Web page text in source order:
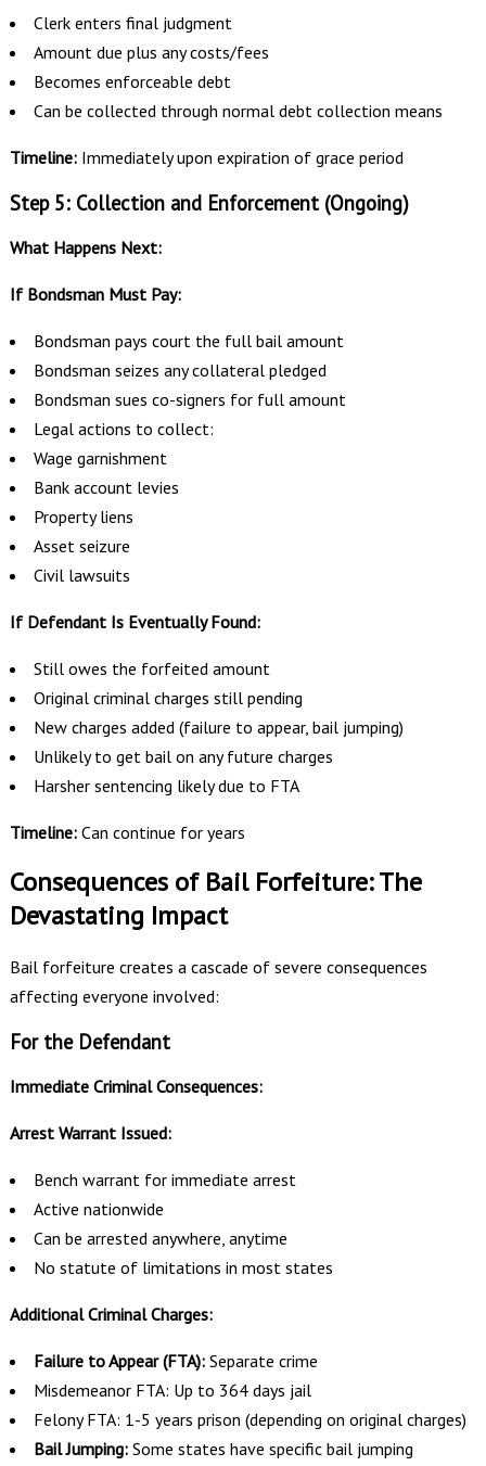
Clerk enters final judgment
Amount due plus any costs/fees
Becomes enforceable debt
Can be collected through normal debt collection means
Timeline:Immediately upon expiration of grace period
Step 5: Collection and Enforcement (Ongoing)
What Happens Next:
If Bondsman Must Pay:
Bondsman pays court the full bail amount
Bondsman seizes any collateral pledged
Bondsman sues co-signers for full amount
Legal actions to collect:
Wage garnishment
Bank account levies
Property liens
Asset seizure
Civil lawsuits
If Defendant Is Eventually Found:
Still owes the forfeited amount
Original criminal charges still pending
New charges added (failure to appear, bail jumping)
Unlikely to get bail on any future charges
Harsher sentencing likely due to FTA
Timeline:Can continue for years
Consequences of Bail Forfeiture: The
Devastating Impact
Bail forfeiture creates a cascade of severe consequences
affecting everyone involved:
For the Defendant
Immediate Criminal Consequences:
Arrest Warrant Issued:
Bench warrant for immediate arrest
Active nationwide
Can be arrested anywhere, anytime
No statute of limitations in most states
Additional Criminal Charges:
Failure to Appear (FTA):Separate crime
Misdemeanor FTA: Up to 364 days jail
Felony FTA: 1-5 years prison (depending on original charges)
Bail Jumping:Some states have specific bail jumping